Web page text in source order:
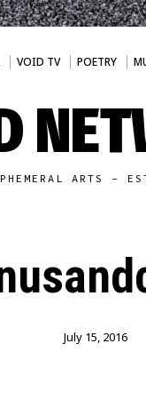
VOID TV POETRY
ARTS -
July 15, 2016